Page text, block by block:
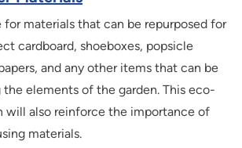
for materials that can be repurposed for
cardboard, shoeboxes, popsicle
and any other items that can be
elements of the garden. This eco-
will also reinforce the importance of
materials.